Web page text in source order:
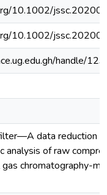
10.1002/
10.1002/
handle/
data reduction
analysis of raw
gas chromatography-